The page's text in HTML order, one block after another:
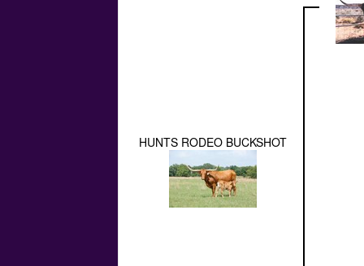
HUNTS RODEO BUCKSHOT